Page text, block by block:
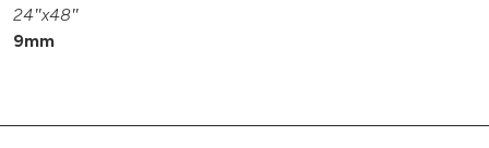
24″x48″
9mm